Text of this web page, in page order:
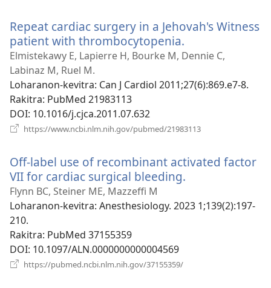
Repeat cardiac surgery in a Jehovah's Witness
patient with thrombocytopenia.
rohy)
Elmistekawy E, Lapierre H, Bourke M, Dennie C,
Labinaz M, Ruel M.
Loharanon-kevitra‎: Can J Cardiol 2011;27(6):869.e7-8.
Rakitra‎: PubMed 21983113
DOI‎: 10.1016/j.cjca.2011.07.632
https://www.ncbi.nlm.nih.gov/pubmed/21983113
Off-label use of recombinant activated factor
VII for cardiac surgical bleeding.
Flynn BC, Steiner ME, Mazzeffi M
Loharanon-kevitra‎: Anesthesiology. 2023 1;139(2):197-
210.
Rakitra‎: PubMed 37155359
DOI‎: 10.1097/ALN.0000000000004569
https://pubmed.ncbi.nlm.nih.gov/37155359/